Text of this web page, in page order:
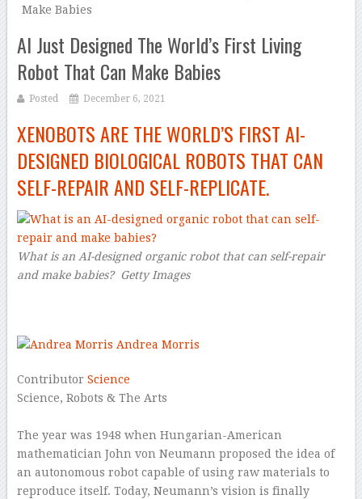
Make Babies
AI Just Designed The World’s First Living
Robot That Can Make Babies
Posted December 6, 2021
XENOBOTS ARE THE WORLD’S FIRST AI-
DESIGNED BIOLOGICAL ROBOTS THAT CAN
SELF-REPAIR AND SELF-REPLICATE.
What is an AI-designed organic robot that can self-repair
and make babies?
Getty Images
Andrea Morris
Contributor Science
Science, Robots & The Arts
The year was 1948 when Hungarian-American
mathematician John von Neumann proposed the idea of
an autonomous robot capable of using raw materials to
reproduce itself. Today, Neumann’s vision is finally